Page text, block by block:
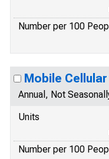
Number per 100
Mobile
Annual, Not
Units
Number per 100